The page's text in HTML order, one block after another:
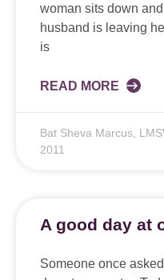
woman sits down
husband is leaving
is
READ MORE
Bat Sheva Marcus,
2011
A good day at
Someone once